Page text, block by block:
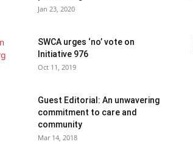
Jan 23, 2020
SWCA urges ‘no’ vote on
Initiative 976
Oct 11, 2019
Guest Editorial: An unwavering
commitment to care and
community
Mar 14, 2018